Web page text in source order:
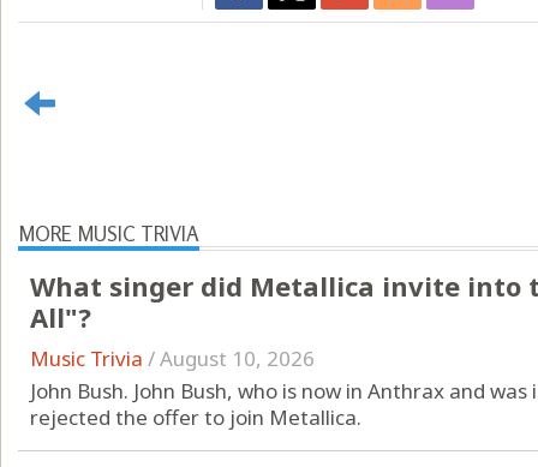
MORE MUSIC TRIVIA
What singer did Metallica invite into
All"?
Music Trivia /August 10, 2026
John Bush. John Bush, who is now in Anthrax and
rejected the offer to join Metallica.